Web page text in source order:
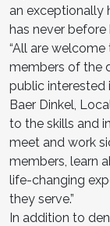
an exceptionally
has never
“All are
members of the
public interested
Baer Dinkel,
to the skills and
meet and work
members, learn
life-changing
they serve.”
In addition to